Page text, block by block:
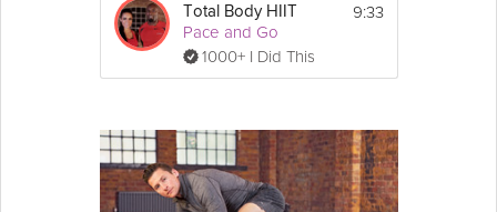
Total Body HIIT
Pace and Go
1000+ I Did This
9:33